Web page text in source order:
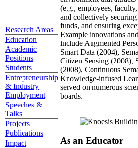
Research Areas
Education
Academic
Positions
Students
Entrepreneurship
& Industry
Employment
Speeches &
Talks
Projects
Publications
Impact
(e.g., employees,
and collectively
funds, and ensuring
Example innovations
include Augmented
Smart Data (2004),
Citizen Sensing (2008),
(2008), Continuous
Knowledge-infused
served on numerous
boards.
As an Educator